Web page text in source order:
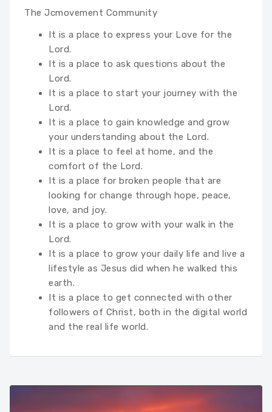
The Jcmovement Community
It is a place to express your Love for the
Lord.
It is a place to ask questions about the
Lord.
It is a place to start your journey with the
Lord.
It is a place to gain knowledge and grow
your understanding about the Lord.
It is a place to feel at home, and the
comfort of the Lord.
It is a place for broken people that are
looking for change through hope, peace,
love, and joy.
It is a place to grow with your walk in the
Lord.
It is a place to grow your daily life and live a
lifestyle as Jesus did when he walked this
earth.
It is a place to get connected with other
followers of Christ, both in the digital world
and the real life world.